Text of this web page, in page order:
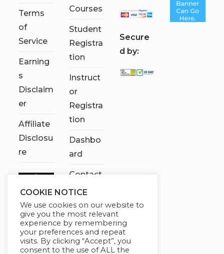
Terms
of
Service
Earning
s
Disclaim
er
Affiliate
Disclosu
re
Courses
Student
Registra
tion
Instruct
or
Registra
tion
Dashbo
ard
Contact
Us
My
account
Secure
d by:
COOKIE NOTICE
We use cookies on our website to
give you the most relevant
experience by remembering
your preferences and repeat
visits. By clicking “Accept”, you
consent to the use of ALL the